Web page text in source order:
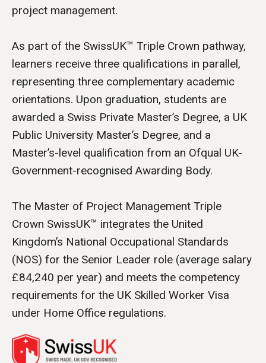
project management.
As part of the SwissUK™ Triple Crown pathway,
learners receive three qualifications in parallel,
representing three complementary academic
orientations. Upon graduation, students are
awarded a Swiss Private Master’s Degree, a UK
Public University Master’s Degree, and a
Master’s-level qualification from an Ofqual UK-
Government-recognised Awarding Body.
The Master of Project Management Triple
Crown SwissUK™ integrates the United
Kingdom’s National Occupational Standards
(NOS) for the Senior Leader role (average salary
£84,240 per year) and meets the competency
requirements for the UK Skilled Worker Visa
under Home Office regulations.